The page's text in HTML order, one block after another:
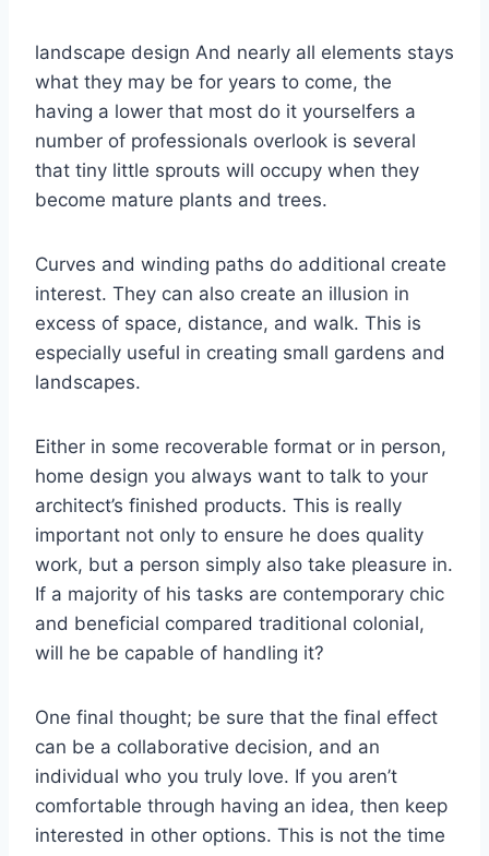
landscape design And nearly all elements stays
what they may be for years to come, the
having a lower that most do it yourselfers a
number of professionals overlook is several
that tiny little sprouts will occupy when they
become mature plants and trees.
Curves and winding paths do additional create
interest. They can also create an illusion in
excess of space, distance, and walk. This is
especially useful in creating small gardens and
landscapes.
Either in some recoverable format or in person,
home design you always want to talk to your
architect’s finished products. This is really
important not only to ensure he does quality
work, but a person simply also take pleasure in.
If a majority of his tasks are contemporary chic
and beneficial compared traditional colonial,
will he be capable of handling it?
One final thought; be sure that the final effect
can be a collaborative decision, and an
individual who you truly love. If you aren’t
comfortable through having an idea, then keep
interested in other options. This is not the time